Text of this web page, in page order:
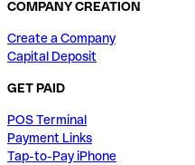
COMPANY CREATION
Create a Company
Capital Deposit
GET PAID
POS Terminal
Payment Links
Tap-to-Pay iPhone